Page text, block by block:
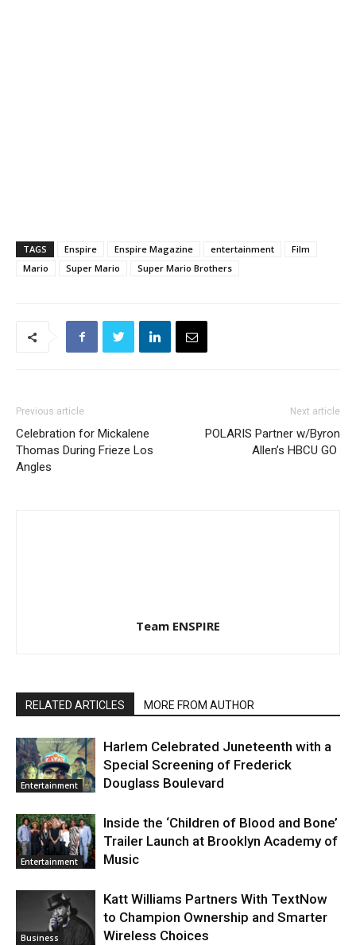
TAGS Enspire Enspire Magazine entertainment
Film
Mario
Super Mario Super Mario Brothers
Previous article
Celebration for Mickalene
Thomas During Frieze Los
Angles
Next article
POLARIS Partner w/Byron
Allen’s HBCU GO
Team ENSPIRE
RELATED ARTICLES MORE FROM AUTHOR
Entertainment
Harlem Celebrated Juneteenth with a
Special Screening of Frederick
Douglass Boulevard
Entertainment
Inside the ‘Children of Blood and Bone’
Trailer Launch at Brooklyn Academy of
Music
Business
Katt Williams Partners With TextNow
to Champion Ownership and Smarter
Wireless Choices